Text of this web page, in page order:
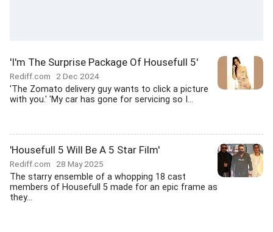
'I'm The Surprise Package Of Housefull 5'
Rediff.com 2 Dec 2024
'The Zomato delivery guy wants to click a picture
with you.' 'My car has gone for servicing so I...
'Housefull 5 Will Be A 5 Star Film'
Rediff.com 28 May 2025
The starry ensemble of a whopping 18 cast
members of Housefull 5 made for an epic frame as
they...